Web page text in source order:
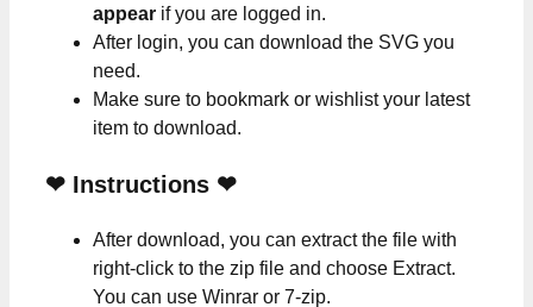
appear if you are logged in.
After login, you can download the SVG you
need.
Make sure to bookmark or wishlist your latest
item to download.
❤ Instructions ❤
After download, you can extract the file with
right-click to the zip file and choose Extract.
You can use Winrar or 7-zip.